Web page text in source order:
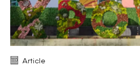
Article